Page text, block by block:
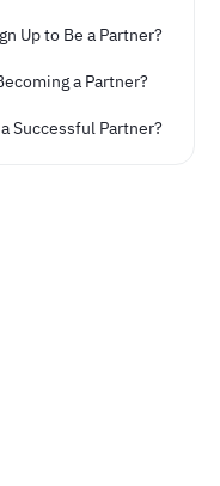
Up to Be a Partner?
a Partner?
Successful Partner?